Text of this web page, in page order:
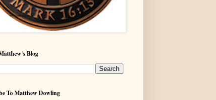
Blog
To Matthew Dowling